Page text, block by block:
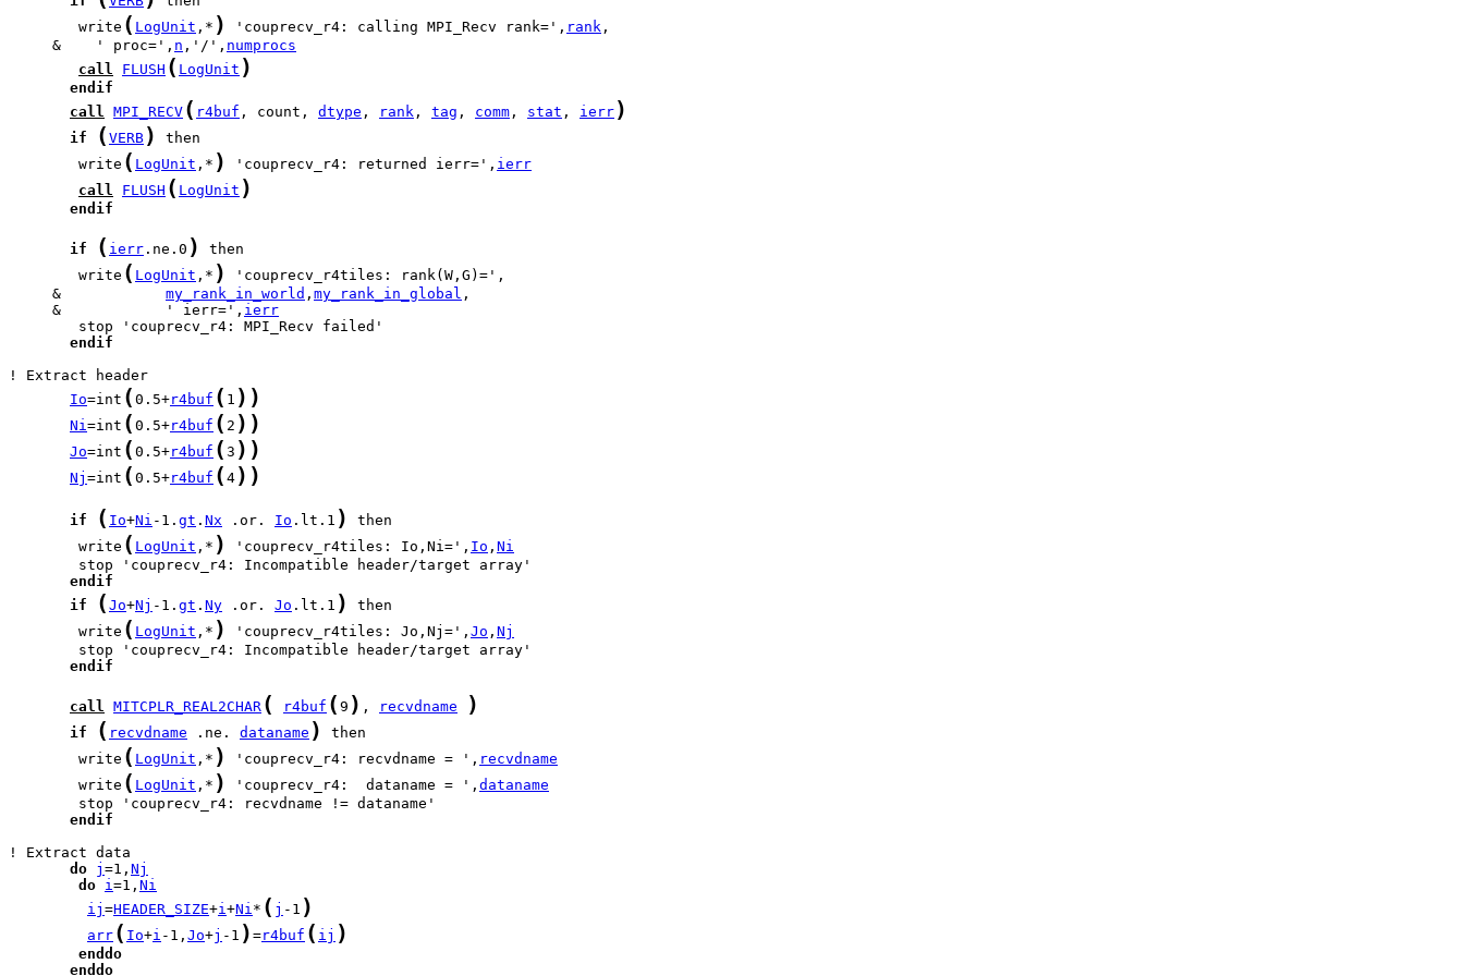
        write
( LogUnit ,* ) 'couprecv_r4: calling MPI_Recv rank=', rank
     &    ' proc=',
n ,'/', numprocs
call
FLUSH ( LogUnit )
endif
call MPI_RECV ( r4buf , count, dtype , rank , tag , comm , stat , ierr )
if ( VERB )
        write
( LogUnit ,* ) 'couprecv_r4: returned ierr=', ierr
call
FLUSH ( LogUnit )
endif
if ( ierr .ne.0 )
        write
( LogUnit ,* )
     &
my_rank_in_world , my_rank_in_global
     &            ' ierr=',
ierr
endif
Io=int ( 0.5+r4buf ( 1 ) )
Ni=int ( 0.5+r4buf ( 2 ) )
Jo=int ( 0.5+r4buf ( 3 ) )
Nj =int ( 0.5+r4buf ( 4 ) )
if ( Io+Ni -1. gt . Nx .or. Io .lt.1 )
        write
( LogUnit ,* ) 'couprecv_r4tiles: Io,Ni=', Io , Ni
endif
if
( Jo+Nj -1. gt . Ny .or. Jo .lt.1 )
        write
( LogUnit ,* ) 'couprecv_r4tiles: Jo,Nj=', Jo , Nj
endif
call MITCPLR_REAL2CHAR ( r4buf ( 9 ) , recvdname )
if ( recvdname .ne. dataname )
        write
( LogUnit ,* ) 'couprecv_r4: recvdname = ', recvdname
        write
( LogUnit ,* ) 'couprecv_r4:  dataname = ', dataname
endif
do j =1, Nj
do i=1, Ni
ij =HEADER_SIZE+i+Ni* ( j -1 )
arr ( Io+i -1, Jo+j -1 ) =r4buf ( ij )
enddo
enddo